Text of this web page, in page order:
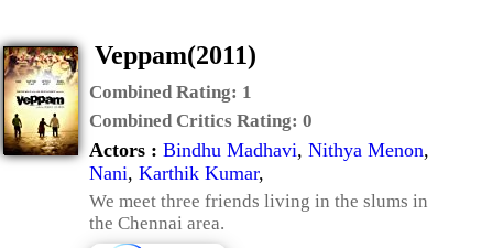
Veppam(2011)
Combined Rating: 1
Combined Critics Rating: 0
Actors : Bindhu Madhavi, Nithya Menon,
Nani, Karthik Kumar,
We meet three friends living in the slums in
the Chennai area.